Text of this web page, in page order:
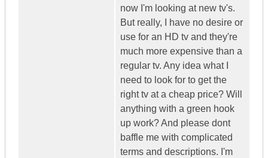
now I'm looking at new tv's.
But really, I have no desire or
use for an HD tv and they're
much more expensive than a
regular tv. Any idea what I
need to look for to get the
right tv at a cheap price? Will
anything with a green hook
up work? And please dont
baffle me with complicated
terms and descriptions. I'm